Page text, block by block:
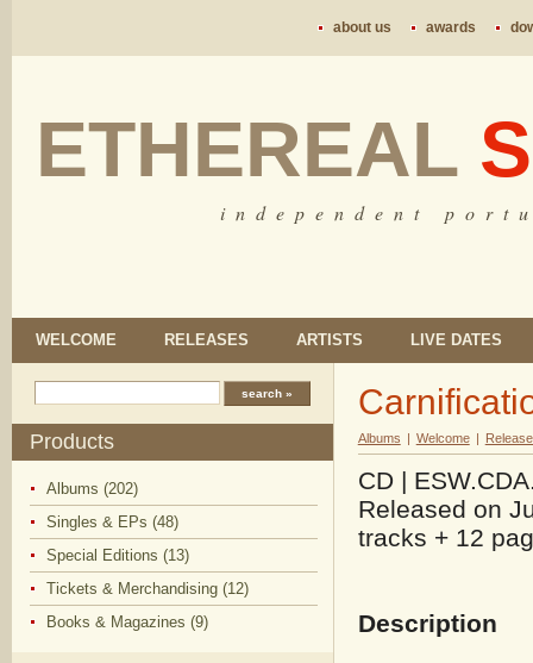
about us awards
ETHEREAL
i n d e p e n d e n t p o r t
WELCOME RELEASES ARTISTS LIVE DATES
Products
Albums (202)
Singles & EPs (48)
Special Editions (13)
Tickets & Merchandising (12)
Books & Magazines (9)
Albums | Welcome |
CD |
Released on
tracks + 12
Description